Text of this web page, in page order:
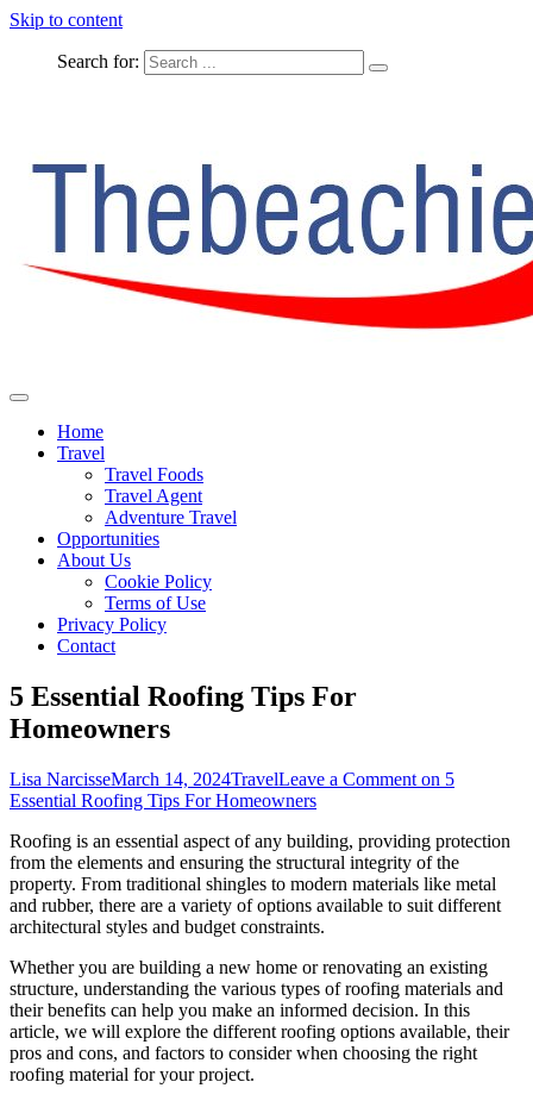
Skip to content
Search for:
The Beachie Blog
Home
Travel
Travel Foods
Travel Agent
Adventure Travel
Opportunities
About Us
Cookie Policy
Terms of Use
Privacy Policy
Contact
5 Essential Roofing Tips For
Homeowners
Lisa NarcisseMarch 14, 2024TravelLeave a Comment on 5
Essential Roofing Tips For Homeowners
Roofing is an essential aspect of any building, providing protection
from the elements and ensuring the structural integrity of the
property. From traditional shingles to modern materials like metal
and rubber, there are a variety of options available to suit different
architectural styles and budget constraints.
Whether you are building a new home or renovating an existing
structure, understanding the various types of roofing materials and
their benefits can help you make an informed decision. In this
article, we will explore the different roofing options available, their
pros and cons, and factors to consider when choosing the right
roofing material for your project.